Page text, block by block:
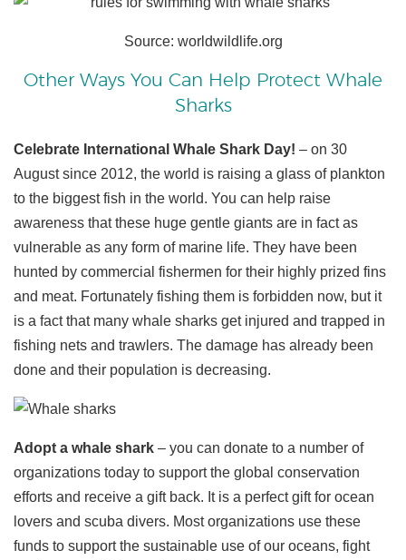
Source: worldwildlife.org
Other Ways You Can Help Protect Whale
Sharks
Celebrate International Whale Shark Day! – on 30
August since 2012, the world is raising a glass of plankton
to the biggest fish in the world. You can help raise
awareness that these huge gentle giants are in fact as
vulnerable as any form of marine life. They have been
hunted by commercial fishermen for their highly prized fins
and meat. Fortunately fishing them is forbidden now, but it
is a fact that many whale sharks get injured and trapped in
fishing nets and trawlers. The damage has already been
done and their population is decreasing.
Adopt a whale shark – you can donate to a number of
organizations today to support the global conservation
efforts and receive a gift back. It is a perfect gift for ocean
lovers and scuba divers. Most organizations use these
funds to support the sustainable use of our oceans, fight